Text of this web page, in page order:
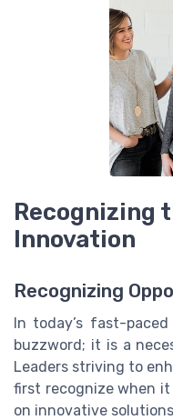
Recognizing
Innovation
Recognizing
In today’s fast-
buzzword; it is a
Leaders striving to
first recognize when
on innovative